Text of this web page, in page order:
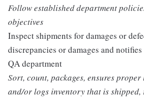
Follow established department
objectives
Inspect shipments for damages or
discrepancies or damages and
QA department
Sort, count, packages, ensures
and/or logs inventory that is shipped,